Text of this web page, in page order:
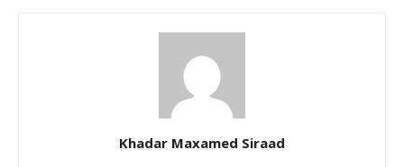
Khadar Maxamed Siraad